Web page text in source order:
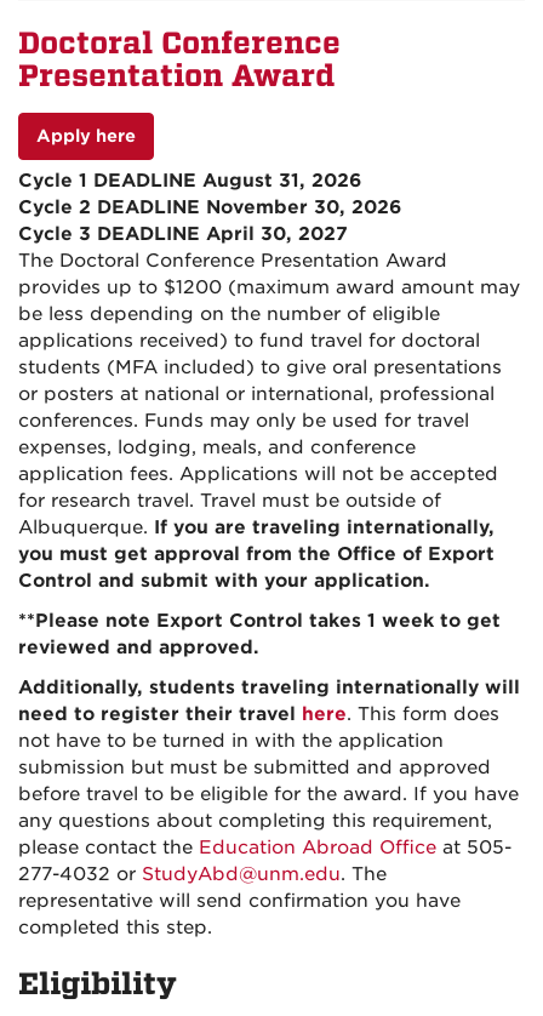
Doctoral Conference
Presentation Award
Apply here
Cycle 1 DEADLINE August 31, 2026
Cycle 2 DEADLINE November 30, 2026
Cycle 3 DEADLINE April 30, 2027
The Doctoral Conference Presentation Award
provides up to $1200 (maximum award amount may
be less depending on the number of eligible
applications received) to fund travel for doctoral
students (MFA included) to give oral presentations
or posters at national or international, professional
conferences. Funds may only be used for travel
expenses, lodging, meals, and conference
application fees. Applications will not be accepted
for research travel. Travel must be outside of
Albuquerque. If you are traveling internationally,
you must get approval from the Office of Export
Control and submit with your application.
**Please note Export Control takes 1 week to get
reviewed and approved.
Additionally, students traveling internationally will
need to register their travel here. This form does
not have to be turned in with the application
submission but must be submitted and approved
before travel to be eligible for the award. If you have
any questions about completing this requirement,
please contact the Education Abroad Office at 505-
277-4032 or StudyAbd@unm.edu. The
representative will send confirmation you have
completed this step.
Eligibility